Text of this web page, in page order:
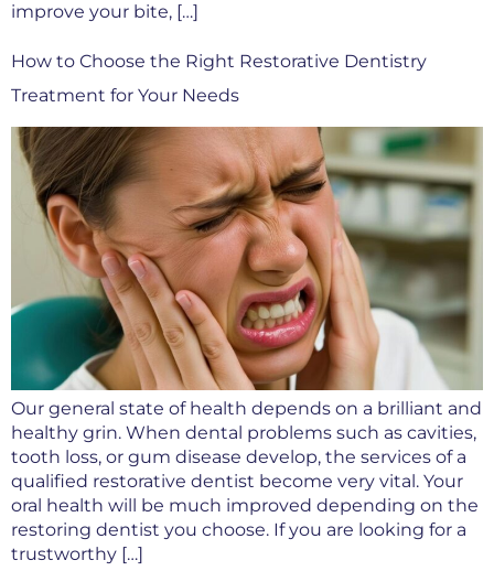
improve your bite, […]
How to Choose the Right Restorative Dentistry
Treatment for Your Needs
Our general state of health depends on a brilliant and
healthy grin. When dental problems such as cavities,
tooth loss, or gum disease develop, the services of a
qualified restorative dentist become very vital. Your
oral health will be much improved depending on the
restoring dentist you choose. If you are looking for a
trustworthy […]